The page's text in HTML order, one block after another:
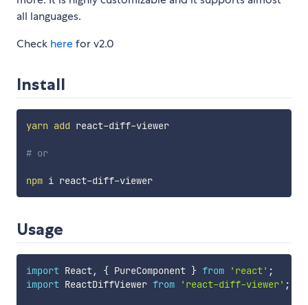
all languages.
Check herefor v2.0
Install
yarn add react-diff-viewer
# or
npm i react-diff-viewer
Usage
import React, { PureComponent } from 'react' ;
import ReactDiffViewer from 'react-diff-viewer' ;